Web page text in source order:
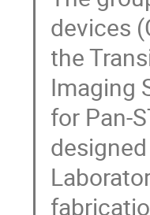
devices
the
Imaging
for Pan-